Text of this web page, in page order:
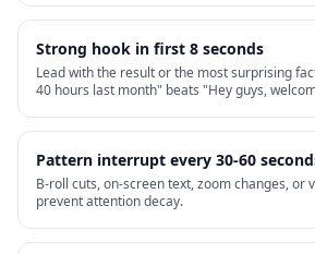
Strong hook in first 8 seconds
Lead with the result or the most surprising
40 hours last month" beats "Hey guys,
Pattern interrupt every 30-60
B-roll cuts, on-screen text, zoom changes, or
prevent attention decay.